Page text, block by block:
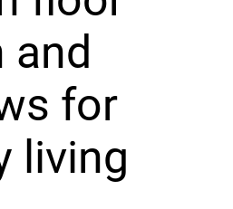
and
for
living